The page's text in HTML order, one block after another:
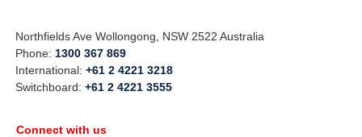
Northfields Ave Wollongong, NSW 2522 Australia
Phone: 1300 367 869
International:+61 2 4221 3218
Switchboard:+61 2 4221 3555
Connect with us